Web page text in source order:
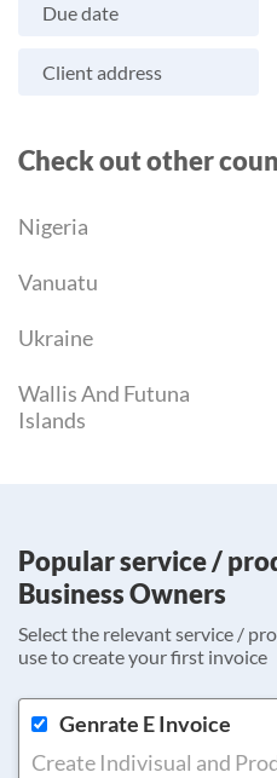
Due date
Client address
Check out other
Nigeria
Vanuatu
Ukraine
Wallis And Futuna
Islands
Popular service /
Business Owners
Select the relevant service /
use to create your first invoice
Genrate E Invoice
Create Indivisual and